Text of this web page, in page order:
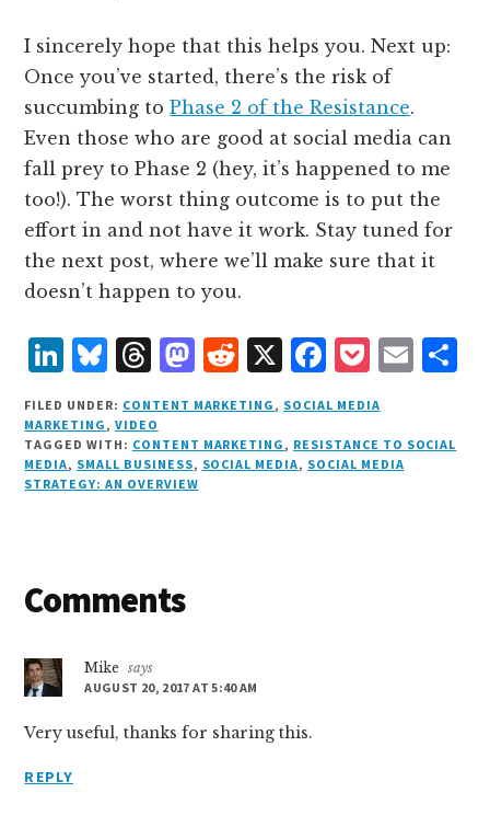
I sincerely hope that this helps you. Next up:
Once you’ve started, there’s the risk of
succumbing toPhase 2 of the Resistance.
Even those who are good at social media can
fall prey to Phase 2 (hey, it’s happened to me
too!). The worst thing outcome is to put the
effort in and not have it work. Stay tuned for
the next post, where we’ll make sure that it
doesn’t happen to you.
L
i
n
k
e
n
B
lu
e
s
k
T
h
r
e
a
M
as
t
o
d
R
e
d
d
X F
a
c
e
P
o
c
k
E
l
FILED UNDER: CONTENT MARKETING , SOCIAL MEDIA
MARKETING , VIDEO
TAGGED WITH: CONTENT MARKETING , RESISTANCE TO SOCIAL
MEDIA, SMALL BUSINESS, SOCIAL MEDIA, SOCIAL MEDIA
STRATEGY: AN OVERVIEW
Reader
Comments
Mike
says
AUGUST 20, 2017 AT 5:40 AM
Very useful, thanks for sharing this.
REPLY